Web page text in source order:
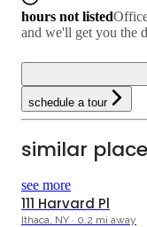
hours not listed
and we'll get you the
schedule a tour
similar
see more
111 Harvard Pl
Ithaca, NY · 0.2 mi away